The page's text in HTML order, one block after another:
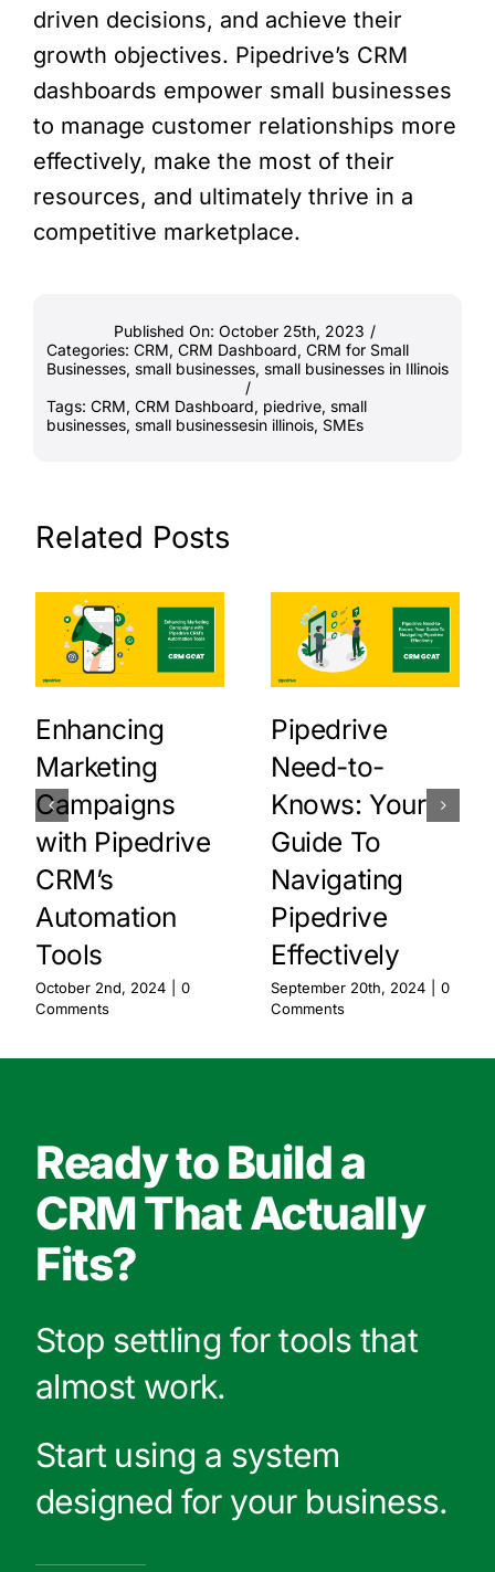
driven decisions, and achieve their
growth objectives. Pipedrive’s CRM
dashboards empower small businesses
to manage customer relationships more
effectively, make the most of their
resources, and ultimately thrive in a
competitive marketplace.
Published On: October 25th, 2023 /
Categories: CRM, CRM Dashboard, CRM for Small
Businesses, small businesses, small businesses in Illinois
/
Tags: CRM, CRM Dashboard, piedrive, small
businesses, small businessesin illinois, SMEs
Related Posts
Enhancing
Marketing
Campaigns
with Pipedrive
CRM’s
Automation
Tools
October 2nd, 2024
0
Comments
Pipedrive
Need-to-
Knows: Your
Guide To
Navigating
Pipedrive
Effectively
September 20th, 2024
0
Comments
Ready to Build a
CRM That Actually
Fits?
Stop settling for tools that
almost work.
Start using a system
designed for your business.